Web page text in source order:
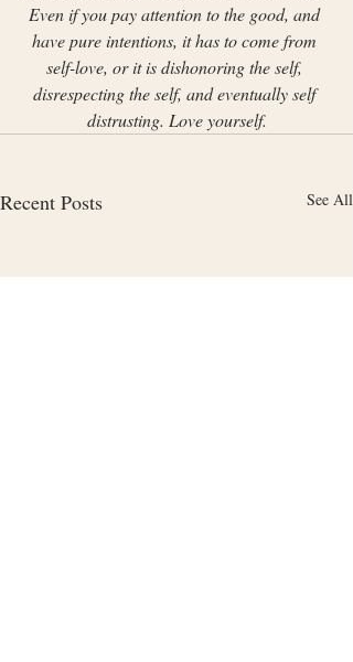
Even if you pay attention to the good, and
have pure intentions, it has to come from
self-love, or it is dishonoring the self,
disrespecting the self, and eventually self
distrusting. Love yourself.
Recent Posts See All